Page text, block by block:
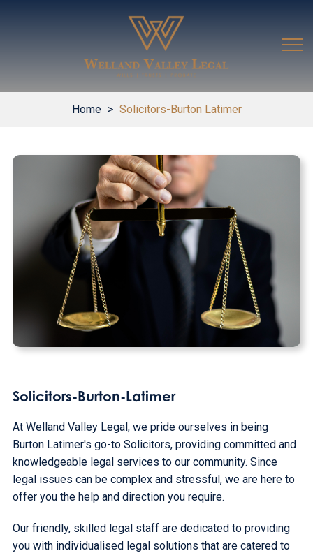
Home > Solicitors-Burton Latimer
Solicitors-Burton-Latimer
At Welland Valley Legal, we pride ourselves in being
Burton Latimer's go-to Solicitors, providing committed and
knowledgeable legal services to our community. Since
legal issues can be complex and stressful, we are here to
offer you the help and direction you require.
Our friendly, skilled legal staff are dedicated to providing
you with individualised legal solutions that are catered to